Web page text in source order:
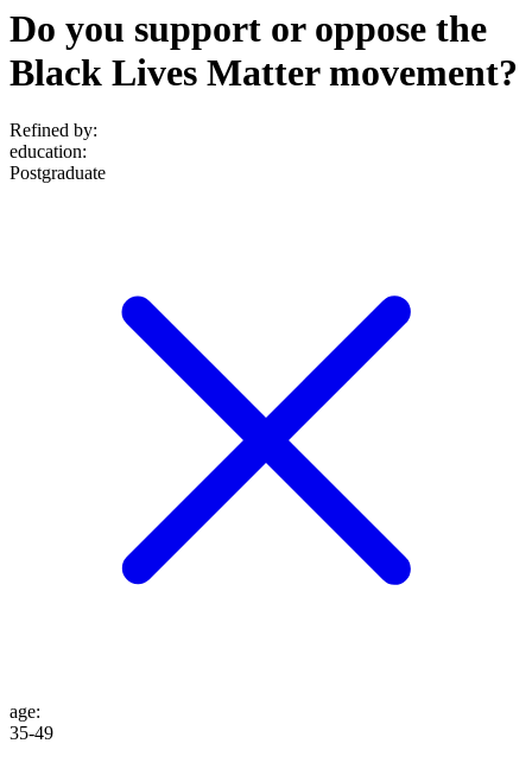
Do you support or oppose the
Black Lives Matter movement?
Refined by:
education:
Postgraduate
age:
35-49